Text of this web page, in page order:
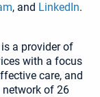
, and LinkedIn.
a provider of
with a focus
care, and
network of 26